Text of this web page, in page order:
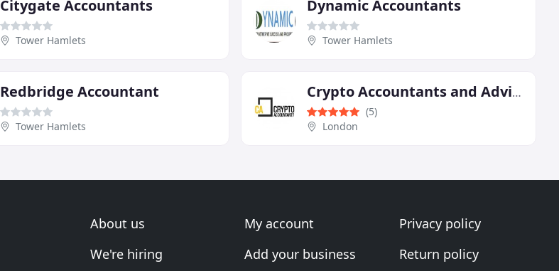
Citygate Accountants
Tower Hamlets
Dynamic Accountants
Tower Hamlets
Redbridge Accountant
Tower Hamlets
Crypto Accountants and Advisors
(5)
London
About us
We're hiring
My account
Add your business
Privacy policy
Return policy